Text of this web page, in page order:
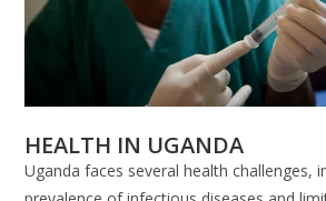
HEALTH IN UGANDA
Uganda faces several health challenges,